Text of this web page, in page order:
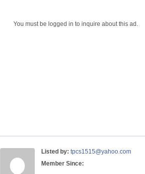
You must be logged in to inquire about this ad.
Listed by: tpcs1515@yahoo.com
Member Since: